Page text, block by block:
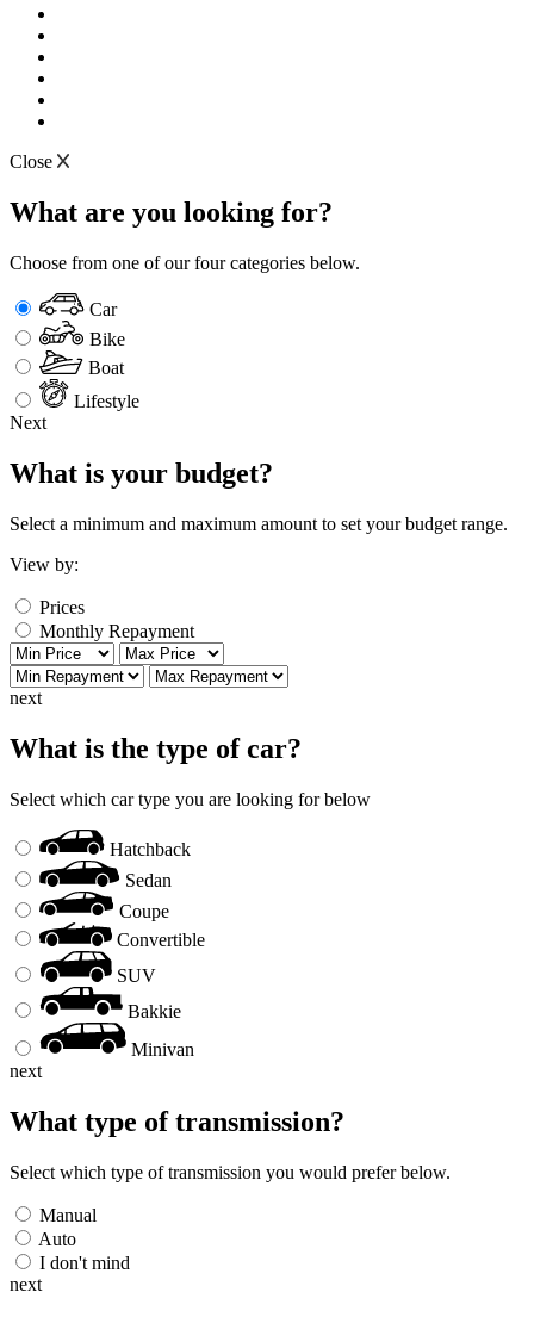
Close
What are you looking for?
Choose from one of our four categories below.
Car
Bike
Boat
Lifestyle
Next
What is your budget?
Select a minimum and maximum amount to set your budget range.
View by:
Prices
Monthly Repayment
next
What is the type of car?
Select which car type you are looking for below
Hatchback
Sedan
Coupe
Convertible
SUV
Bakkie
Minivan
next
What type of transmission?
Select which type of transmission you would prefer below.
Manual
Auto
I don't mind
next